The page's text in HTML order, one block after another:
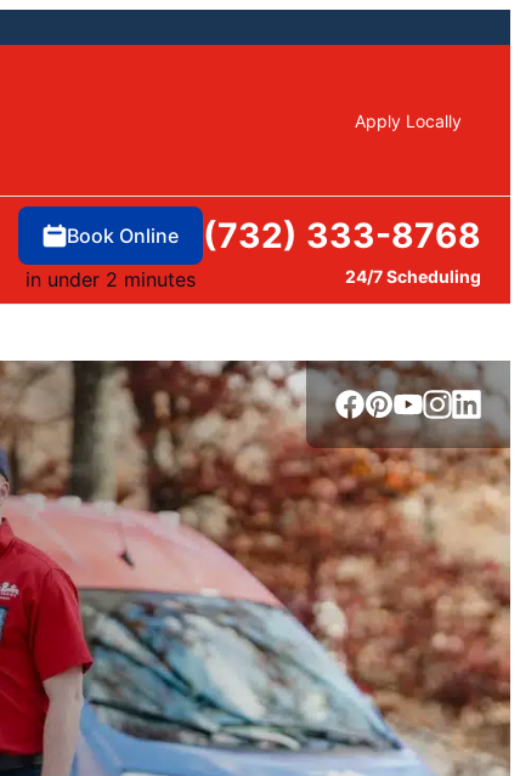
Apply Locally
Book Online
in under 2 minutes
(732) 333-8768
24/7 Scheduling